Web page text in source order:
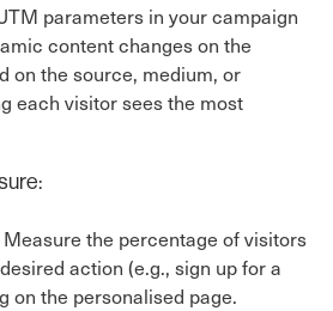
parameters in your campaign
content changes on the
on the source, medium, or
each visitor sees the most
the percentage of visitors
action (e.g., sign up for a
on the personalised page.